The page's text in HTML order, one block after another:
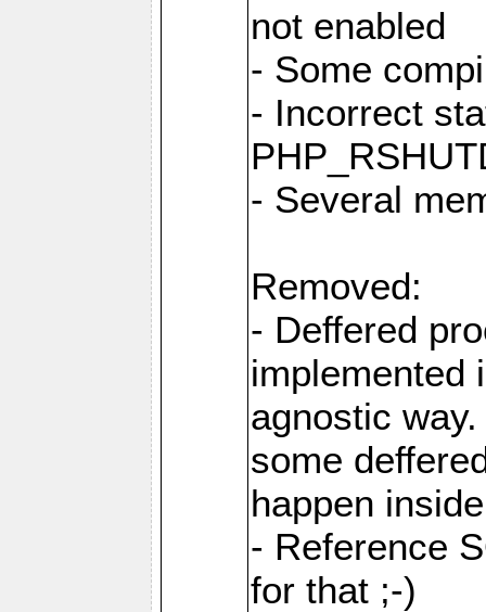
not enabled
- Some
- Incorrect
- Several
Removed:
- Deffered
implemented
agnostic
some
happen
- Reference
for that ;-)